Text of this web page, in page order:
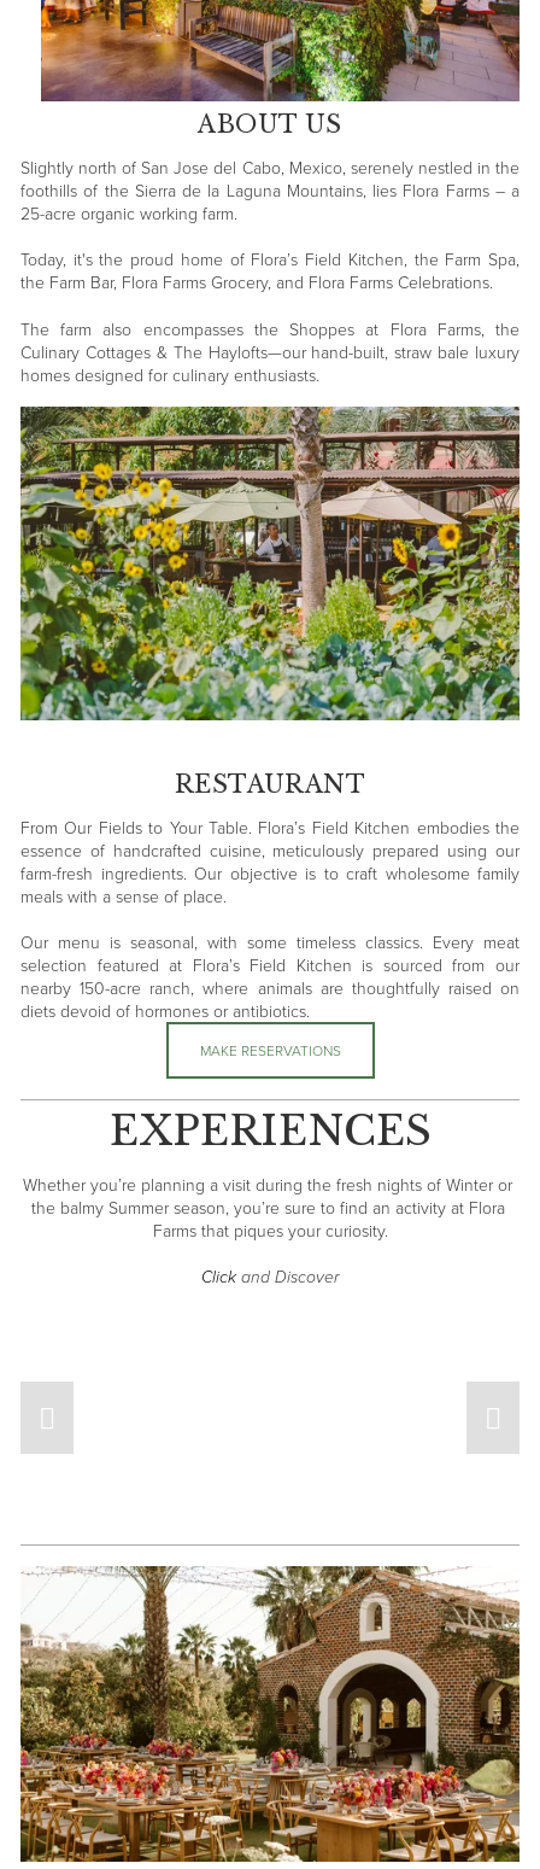
ABOUT US
Slightly north of San Jose del Cabo, Mexico, serenely nestled in the
foothills of the Sierra de la Laguna Mountains, lies Flora Farms – a
25-acre organic working farm.
Today, it's the proud home of Flora’s Field Kitchen, the Farm Spa,
the Farm Bar, Flora Farms Grocery, and Flora Farms Celebrations.
The farm also encompasses the Shoppes at Flora Farms, the
Culinary Cottages & The Haylofts—our hand-built, straw bale luxury
homes designed for culinary enthusiasts.
RESTAURANT
From Our Fields to Your Table. Flora’s Field Kitchen embodies the
essence of handcrafted cuisine, meticulously prepared using our
farm-fresh ingredients. Our objective is to craft wholesome family
meals with a sense of place.
Our menu is seasonal, with some timeless classics. Every meat
selection featured at Flora’s Field Kitchen is sourced from our
nearby 150-acre ranch, where animals are thoughtfully raised on
diets devoid of hormones or antibiotics.
MAKE RESERVATIONS
EXPERIENCES
Whether you’re planning a visit during the fresh nights of Winter or
the balmy Summer season, you’re sure to find an activity at Flora
Farms that piques your curiosity.
Click and Discover